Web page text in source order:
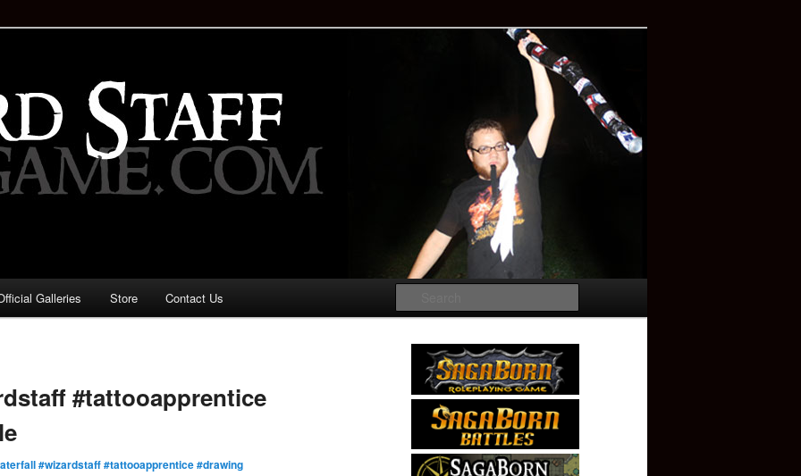
Game: Who is the
Galleries Store Contact Us
#tattooapprentice
#wizardstaff #tattooapprentice #drawing